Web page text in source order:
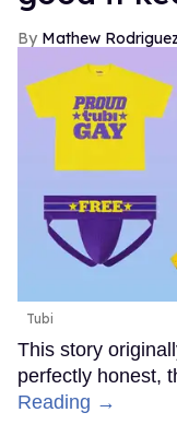
Mathew Rodriguez
Tubi
This story
perfectly honest,
Reading →